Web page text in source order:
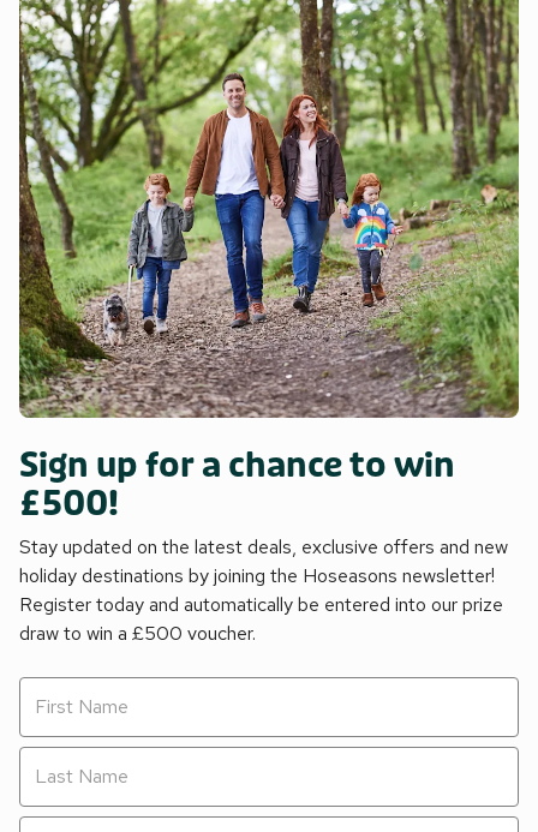
Sign up for a chance to win
£500!
Stay updated on the latest deals, exclusive offers and new
holiday destinations by joining the Hoseasons newsletter!
Register today and automatically be entered into our prize
draw to win a £500 voucher.